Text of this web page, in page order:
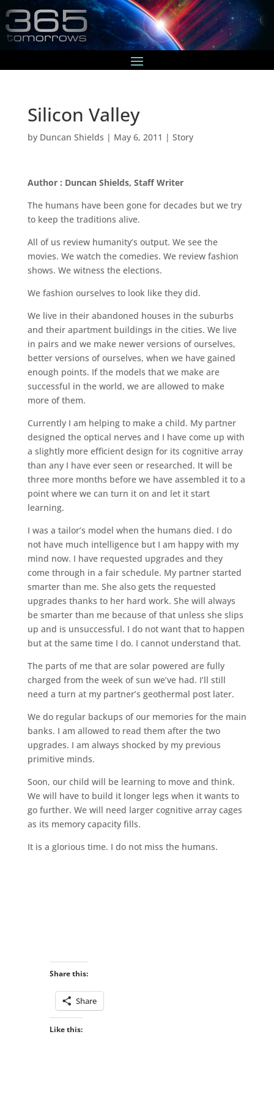
Silicon Valley
by Duncan Shields | May 6, 2011 | Story
Author : Duncan Shields, Staff Writer
The humans have been gone for decades but we try
to keep the traditions alive.
All of us review humanity’s output. We see the
movies. We watch the comedies. We review fashion
shows. We witness the elections.
We fashion ourselves to look like they did.
We live in their abandoned houses in the suburbs
and their apartment buildings in the cities. We live
in pairs and we make newer versions of ourselves,
better versions of ourselves, when we have gained
enough points. If the models that we make are
successful in the world, we are allowed to make
more of them.
Currently I am helping to make a child. My partner
designed the optical nerves and I have come up with
a slightly more efficient design for its cognitive array
than any I have ever seen or researched. It will be
three more months before we have assembled it to a
point where we can turn it on and let it start
learning.
I was a tailor’s model when the humans died. I do
not have much intelligence but I am happy with my
mind now. I have requested upgrades and they
come through in a fair schedule. My partner started
smarter than me. She also gets the requested
upgrades thanks to her hard work. She will always
be smarter than me because of that unless she slips
up and is unsuccessful. I do not want that to happen
but at the same time I do. I cannot understand that.
The parts of me that are solar powered are fully
charged from the week of sun we’ve had. I’ll still
need a turn at my partner’s geothermal post later.
We do regular backups of our memories for the main
banks. I am allowed to read them after the two
upgrades. I am always shocked by my previous
primitive minds.
Soon, our child will be learning to move and think.
We will have to build it longer legs when it wants to
go further. We will need larger cognitive array cages
as its memory capacity fills.
It is a glorious time. I do not miss the humans.
Share this:
Share
Like this: